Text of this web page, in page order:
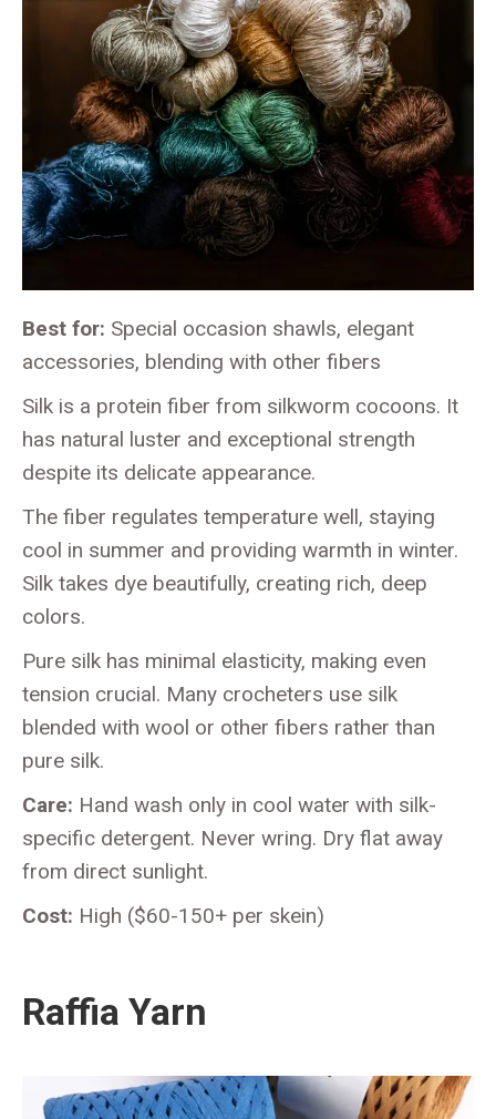
Best for: Special occasion shawls, elegant
accessories, blending with other fibers
Silk is a protein fiber from silkworm cocoons. It
has natural luster and exceptional strength
despite its delicate appearance.
The fiber regulates temperature well, staying
cool in summer and providing warmth in winter.
Silk takes dye beautifully, creating rich, deep
colors.
Pure silk has minimal elasticity, making even
tension crucial. Many crocheters use silk
blended with wool or other fibers rather than
pure silk.
Care: Hand wash only in cool water with silk-
specific detergent. Never wring. Dry flat away
from direct sunlight.
Cost: High ($60-150+ per skein)
Raffia Yarn